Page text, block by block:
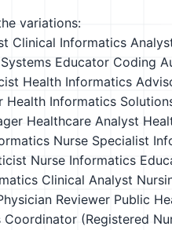
variations:
Clinical Informatics
Educator Coding
Health Informatics
Health Informatics
Healthcare Analyst
Nurse Specialist
Nurse Informatics
Clinical Analyst
Reviewer Public
(Registered